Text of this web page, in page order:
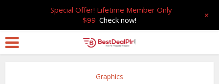
Graphics
Special Offer! Lifetime Member Only
$99 Check now! +